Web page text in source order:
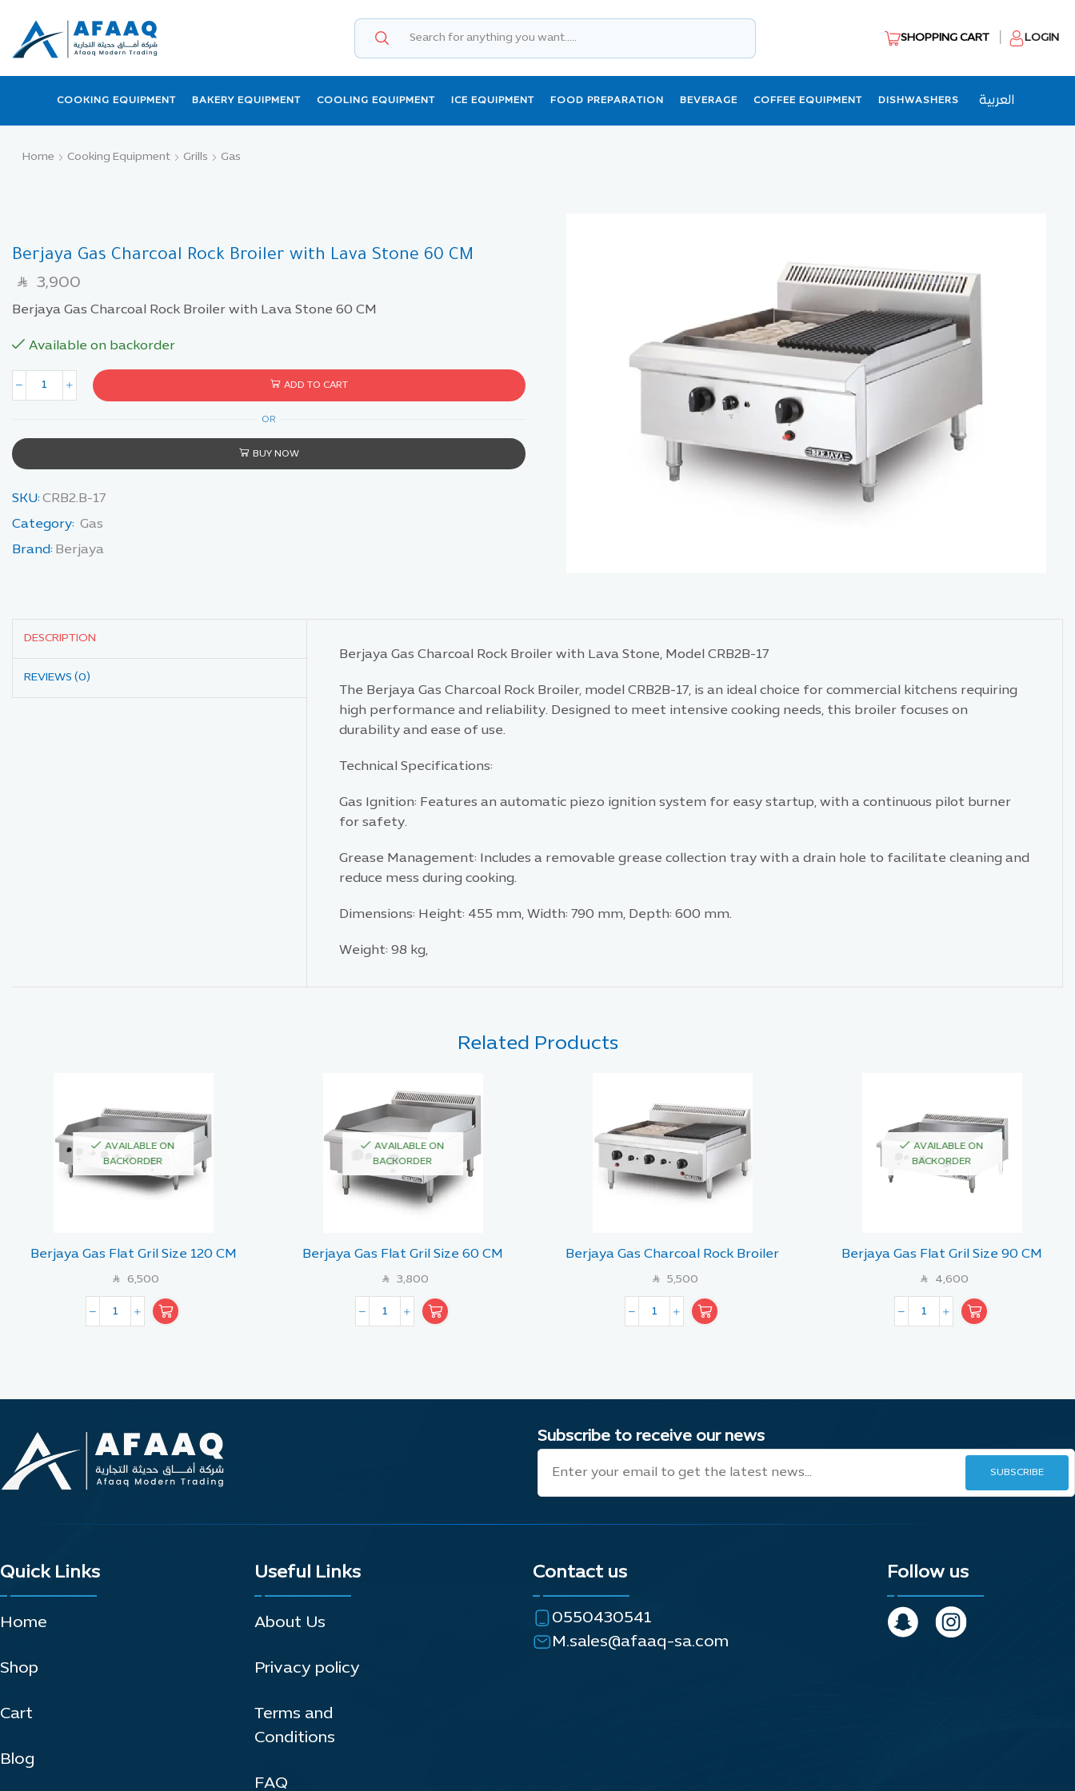
SHOPPING CART LOGIN
COOKING EQUIPMENT BAKERY EQUIPMENT COOLING EQUIPMENT ICE EQUIPMENT FOOD PREPARATION BEVERAGE COFFEE EQUIPMENT DISHWASHERS العربية
Home Cooking Equipment Grills Gas
Berjaya Gas Charcoal Rock Broiler with Lava Stone 60 CM
SAR 3,900
Berjaya Gas Charcoal Rock Broiler with Lava Stone 60 CM
Available on backorder
ADD TO CART
OR
BUY NOW
SKU:CRB2.B-17
Category: Gas
Brand: Berjaya
DESCRIPTION
REVIEWS (0)
Berjaya Gas Charcoal Rock Broiler with Lava Stone, Model CRB2B-17
The Berjaya Gas Charcoal Rock Broiler, model CRB2B-17, is an ideal choice for commercial kitchens requiring
high performance and reliability. Designed to meet intensive cooking needs, this broiler focuses on
durability and ease of use.​
Technical Specifications:
Gas Ignition: Features an automatic piezo ignition system for easy startup, with a continuous pilot burner
for safety.​
Grease Management: Includes a removable grease collection tray with a drain hole to facilitate cleaning and
reduce mess during cooking.​
Dimensions: Height: 455 mm, Width: 790 mm, Depth: 600 mm.​
Weight: 98 kg,
Related Products
AVAILABLE ON
BACKORDER
Berjaya Gas Flat Gril Size 120 CM
SAR 6,500
AVAILABLE ON
BACKORDER
Berjaya Gas Flat Gril Size 60 CM
SAR 3,800
Berjaya Gas Charcoal Rock Broiler
with Lava Stone 90 CM
SAR 5,500
AVAILABLE ON
BACKORDER
Berjaya Gas Flat Gril Size 90 CM
SAR 4,600
Subscribe to receive our news
Quick Links
Home
Shop
Cart
Blog
Useful Links
About Us
Privacy policy
Terms and
Conditions
FAQ
Contact us
0550430541
M.sales@afaaq-sa.com
Follow us